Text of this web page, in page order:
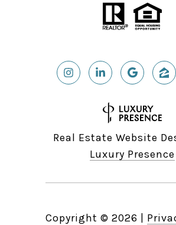
Real Estate Website
Luxury Presence
Copyright © 2026